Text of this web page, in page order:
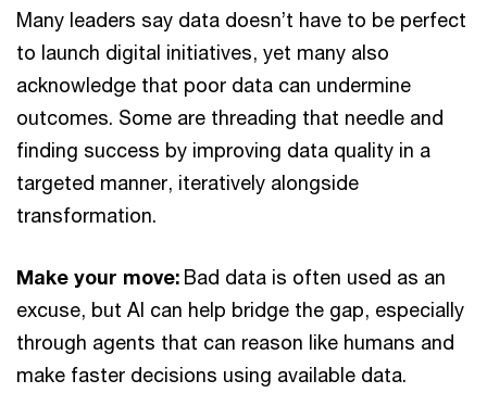
Many leaders say data doesn’t have to be perfect
to launch digital initiatives, yet many also
acknowledge that poor data can undermine
outcomes. Some are threading that needle and
finding success by improving data quality in a
targeted manner, iteratively alongside
transformation.
Make your move: Bad data is often used as an
excuse, but AI can help bridge the gap, especially
through agents that can reason like humans and
make faster decisions using available data.